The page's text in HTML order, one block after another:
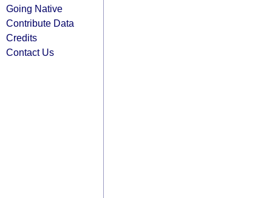
Going Native
Contribute Data
Credits
Contact Us